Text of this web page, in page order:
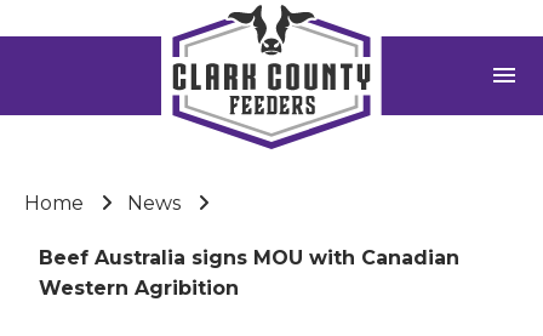
menu
Home News
Beef Australia signs MOU with Canadian
Western Agribition